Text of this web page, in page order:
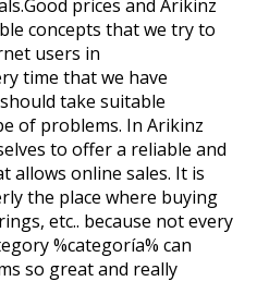
prices and Arikinz
concepts that we try to
users in
time that we have
take suitable
of problems. In Arikinz
to offer a reliable and
allows online sales. It is
the place where buying
etc.. because not every
%categoría% can
so great and really